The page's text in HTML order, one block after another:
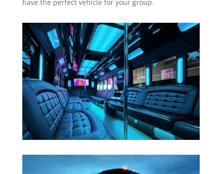
have the perfect vehicle for your group.